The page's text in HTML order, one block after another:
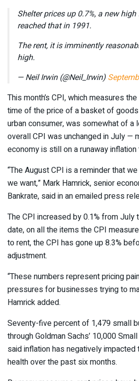
Shelter prices up 0.7%, a new
reached that in 1991.
The rent, it is imminently
high.
— Neil Irwin (@Neil_Irwin)
This month’s CPI, which measures
time of the price of a basket of
urban consumer, was somewhat of a
overall CPI was unchanged in July —
economy is still on a runaway inflation
“The August CPI is a reminder that
we want,” Mark Hamrick, senior
Bankrate, said in an emailed press
The CPI increased by 0.1% from July
date, on all the items the CPI
to rent, the CPI has gone up 8.3%
adjustment.
“These numbers represent pricing
pressures for businesses trying to
Hamrick added.
Seventy-five percent of 1,479 small
through Goldman Sachs’ 10,000
said inflation has negatively impacted
health over the past six months.